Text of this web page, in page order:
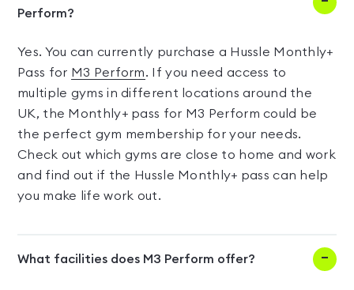
Perform?
Yes. You can currently purchase a Hussle Monthly+
Pass for M3 Perform. If you need access to
multiple gyms in different locations around the
UK, the Monthly+ pass for M3 Perform could be
the perfect gym membership for your needs.
Check out which gyms are close to home and work
and find out if the Hussle Monthly+ pass can help
you make life work out.
What facilities does M3 Perform offer?